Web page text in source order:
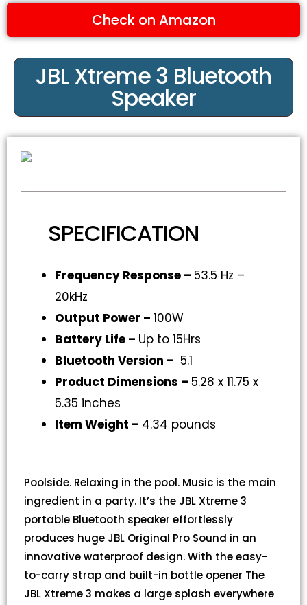
Check on Amazon
JBL Xtreme 3 Bluetooth
Speaker
SPECIFICATION
Frequency Response – 53.5 Hz –
20kHz
Output Power – 100W
Battery Life – Up to 15Hrs
Bluetooth Version – 5.1
Product Dimensions – 5.28 x 11.75 x
5.35 inches
Item Weight – 4.34 pounds
Poolside. Relaxing in the pool. Music is the main
ingredient in a party. It’s the JBL Xtreme 3
portable Bluetooth speaker effortlessly
produces huge JBL Original Pro Sound in an
innovative waterproof design. With the easy-
to-carry strap and built-in bottle opener The
JBL Xtreme 3 makes a large splash everywhere